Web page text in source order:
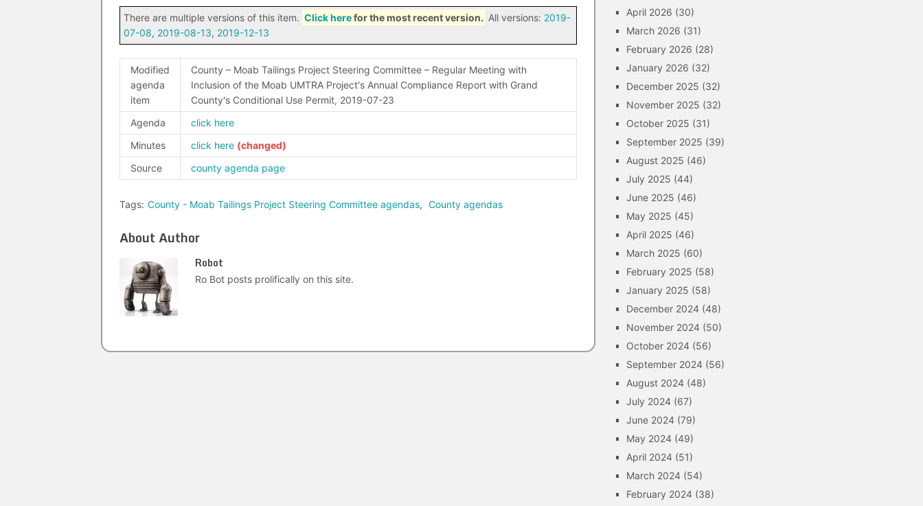
There are multiple versions of this item. Click herefor the most recent version. All versions: 2019-
07-08, 2019-08-13, 2019-12-13
Modified
agenda
item
County – Moab Tailings Project Steering Committee – Regular Meeting with
Inclusion of the Moab UMTRA Project's Annual Compliance Report with Grand
County's Conditional Use Permit, 2019-07-23
Agenda
click here
Minutes
click here
Source
county agenda page
Tags: County - Moab Tailings Project Steering Committee agendas, County agendas
About Author
Robot
Ro Bot posts prolifically on this site.
April 2026 (30)
March 2026 (31)
February 2026 (28)
January 2026 (32)
December 2025 (32)
November 2025 (32)
October 2025 (31)
September 2025 (39)
August 2025 (46)
July 2025 (44)
June 2025 (46)
May 2025 (45)
April 2025 (46)
March 2025 (60)
February 2025 (58)
January 2025 (58)
December 2024 (48)
November 2024 (50)
October 2024 (56)
September 2024 (56)
August 2024 (48)
July 2024 (67)
June 2024 (79)
May 2024 (49)
April 2024 (51)
March 2024 (54)
February 2024 (38)